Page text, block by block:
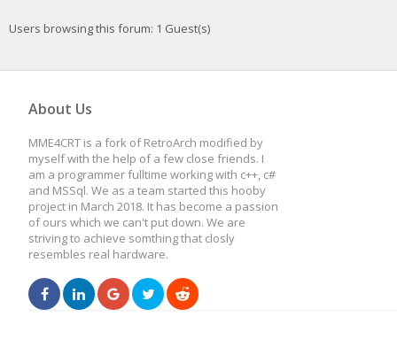
Users browsing this forum: 1 Guest(s)
About Us
MME4CRT is a fork of RetroArch modified by
myself with the help of a few close friends. I
am a programmer fulltime working with c++, c#
and MSSql. We as a team started this hooby
project in March 2018. It has become a passion
of ours which we can't put down. We are
striving to achieve somthing that closly
resembles real hardware.